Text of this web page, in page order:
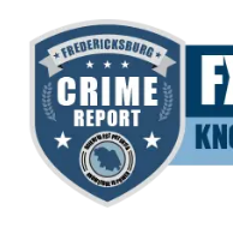
content